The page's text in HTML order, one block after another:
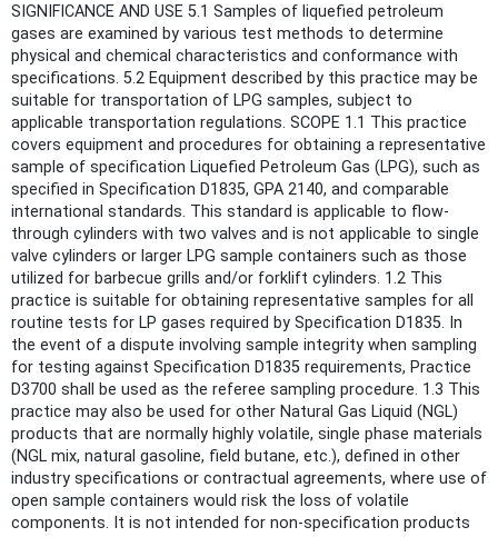
SIGNIFICANCE AND USE 5.1 Samples of liquefied petroleum
gases are examined by various test methods to determine
physical and chemical characteristics and conformance with
specifications. 5.2 Equipment described by this practice may be
suitable for transportation of LPG samples, subject to
applicable transportation regulations. SCOPE 1.1 This practice
covers equipment and procedures for obtaining a representative
sample of specification Liquefied Petroleum Gas (LPG), such as
specified in Specification D1835, GPA 2140, and comparable
international standards. This standard is applicable to flow-
through cylinders with two valves and is not applicable to single
valve cylinders or larger LPG sample containers such as those
utilized for barbecue grills and/or forklift cylinders. 1.2 This
practice is suitable for obtaining representative samples for all
routine tests for LP gases required by Specification D1835. In
the event of a dispute involving sample integrity when sampling
for testing against Specification D1835 requirements, Practice
D3700 shall be used as the referee sampling procedure. 1.3 This
practice may also be used for other Natural Gas Liquid (NGL)
products that are normally highly volatile, single phase materials
(NGL mix, natural gasoline, field butane, etc.), defined in other
industry specifications or contractual agreements, where use of
open sample containers would risk the loss of volatile
components. It is not intended for non-specification products